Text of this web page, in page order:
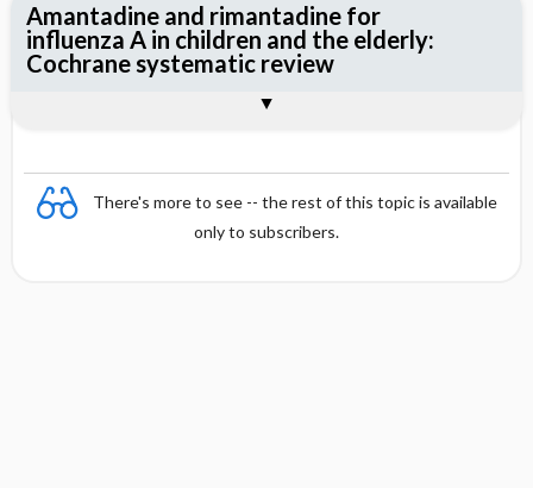
There's more to see -- the rest of this topic is available
only to subscribers.
Amantadine and rimantadine for
influenza A in children and the elderly:
Cochrane systematic review
Reviewer's Conclusions